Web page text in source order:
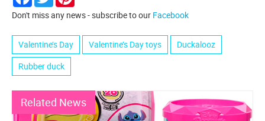
Don't miss any news - subscribe to our Facebook
Valentine’s Day Valentine’s Day toys
Duckalooz
Rubber duck
Related News